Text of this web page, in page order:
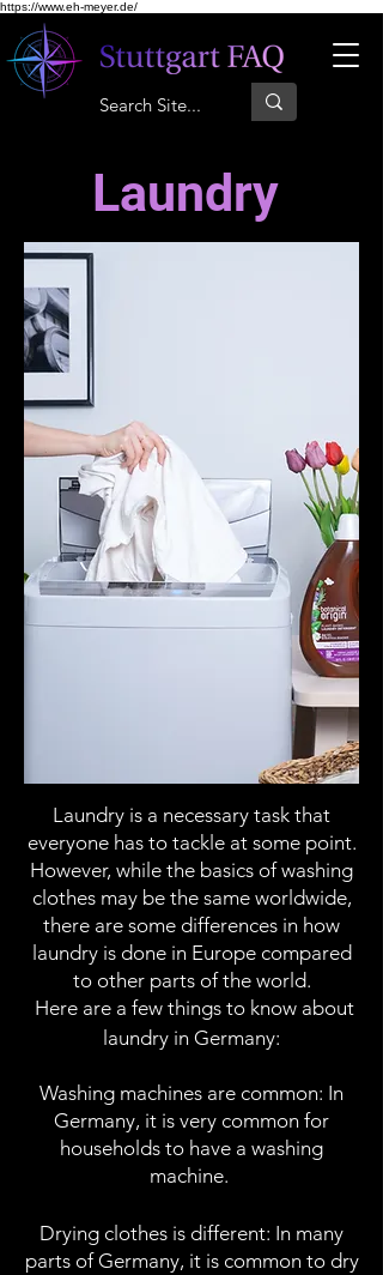
https://www.eh-meyer.de/
Laundry
Laundry is a necessary task that
everyone has to tackle at some point.
However, while the basics of washing
clothes may be the same worldwide,
there are some differences in how
laundry is done in Europe compared
to other parts of the world.
Here are a few things to know about
laundry in Germany:
Washing machines are common: In
Germany, it is very common for
households to have a washing
machine.
Drying clothes is different: In many
parts of Germany, it is common to dry